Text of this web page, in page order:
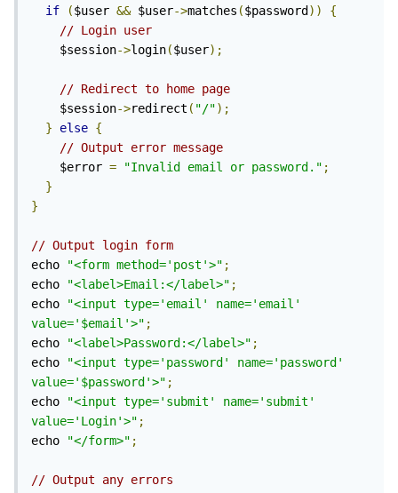
if
($user && $user->matches ($password ))
{
// Login user
    $session
->login($user);
// Redirect to home page
    $session
->redirect ( "/");
}
else {
// Output error message
    $error
= "Invalid email or password." ;
}
}
// Output login form
echo
"<form method='post'>" ;
echo
"<label>Email:</label>" ;
echo
"<input type='email' name='email'
value='$email'>" ;
echo
"<label>Password:</label>" ;
echo
"<input type='password' name='password'
value='$password'>" ;
echo
"<input type='submit' name='submit'
value='Login'>" ;
echo
"</form>" ;
// Output any errors